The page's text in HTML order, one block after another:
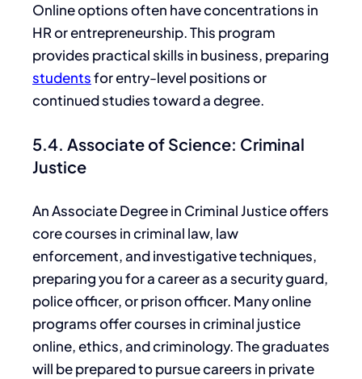
Online options often have concentrations in
HR or entrepreneurship. This program
provides practical skills in business, preparing
studentsfor entry-level positions or
continued studies toward a degree.
5.4. Associate of Science: Criminal
Justice
An Associate Degree in Criminal Justice offers
corecourses in criminal law, law
enforcement, and investigative techniques,
preparing you for a career as a security guard,
police officer, or prison officer. Many online
programs offer courses in criminal justice
online, ethics, and criminology.The graduates
will be preparedto pursuecareers in private